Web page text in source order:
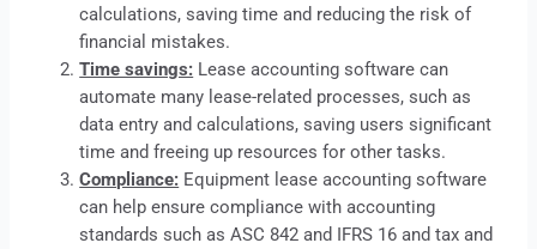
calculations, saving time and reducing the risk of
financial mistakes.
Time savings: Lease accounting software can
automate many lease-related processes, such as
data entry and calculations, saving users significant
time and freeing up resources for other tasks.
Compliance: Equipment lease accounting software
can help ensure compliance with accounting
standards such as ASC 842 and IFRS 16 and tax and